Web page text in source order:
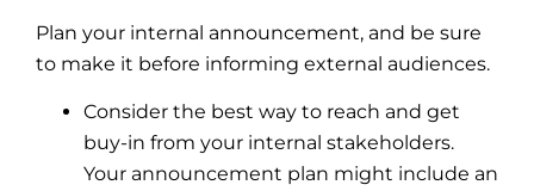
Plan your internal announcement, and be sure
to make it before informing external audiences.
Consider the best way to reach and get
buy-in from your internal stakeholders.
Your announcement plan might include an